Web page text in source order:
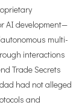
AI development—
multi-
interactions
Trade Secrets
had not alleged
and